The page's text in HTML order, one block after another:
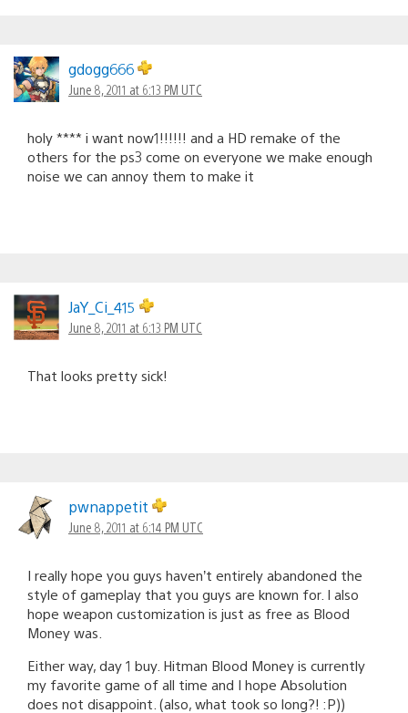
gdogg666
June 8, 2011 at 6:13 PM UTC
holy **** i want now1!!!!!! and a HD remake of the
others for the ps3 come on everyone we make enough
noise we can annoy them to make it
JaY_Ci_415
June 8, 2011 at 6:13 PM UTC
That looks pretty sick!
pwnappetit
June 8, 2011 at 6:14 PM UTC
I really hope you guys haven’t entirely abandoned the
style of gameplay that you guys are known for. I also
hope weapon customization is just as free as Blood
Money was.
Either way, day 1 buy. Hitman Blood Money is currently
my favorite game of all time and I hope Absolution
does not disappoint. (also, what took so long?! :P))